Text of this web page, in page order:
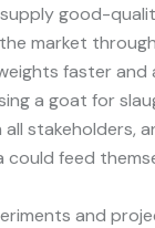
good-
market
faster
a goat for
stakeholders,
feed
and